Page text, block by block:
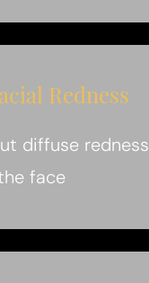
Redness
diffuse redness
face